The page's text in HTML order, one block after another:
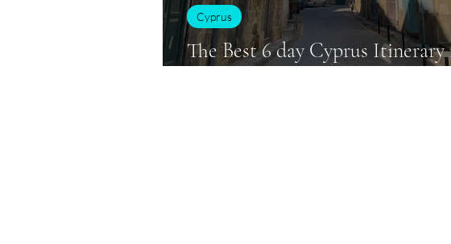
The Best 6 day Cyprus Itinerary
Cyprus